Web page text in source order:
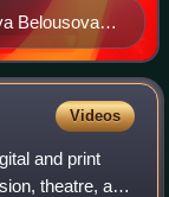
Belousova,
Videos
and print
theatre, and